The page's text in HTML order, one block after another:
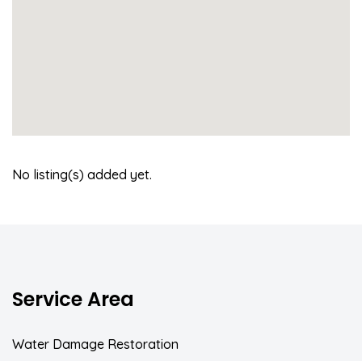
No listing(s) added yet.
Service Area
Water Damage Restoration